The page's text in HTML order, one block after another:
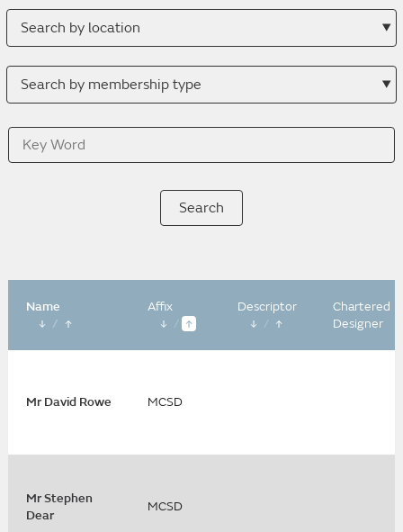
descriptor
Search
by
location
Search
by
membership
type
Key
Word
Name
/
Affix
/
Descriptor
/
Chartered
Designer
Mr David Rowe MCSD
Mr Stephen
Dear
MCSD